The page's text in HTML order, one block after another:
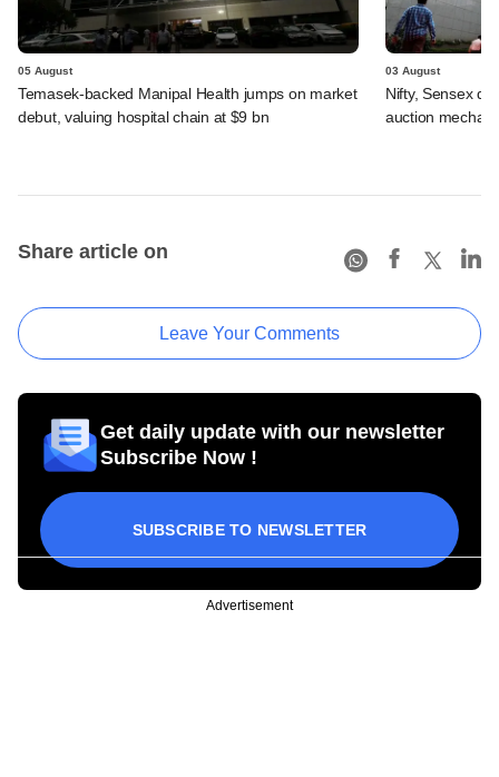
05 August
Temasek-backed Manipal Health jumps on market
debut, valuing hospital chain at $9 bn
03 August
Nifty, Sensex
auction
Share article on
Leave Your Comments
Get daily update with our newsletter
Subscribe Now !
SUBSCRIBE TO NEWSLETTER
Advertisement